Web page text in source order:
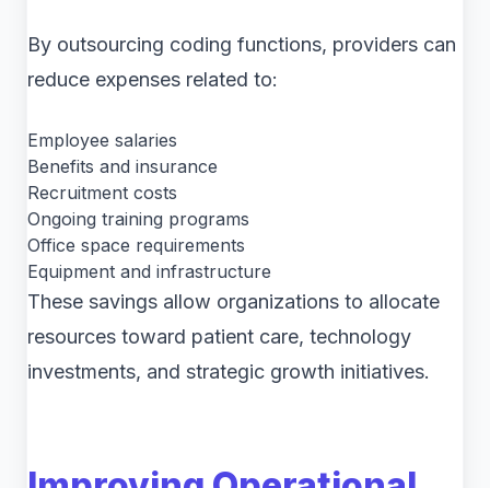
By outsourcing coding functions, providers can
reduce expenses related to:
Employee salaries
Benefits and insurance
Recruitment costs
Ongoing training programs
Office space requirements
Equipment and infrastructure
These savings allow organizations to allocate
resources toward patient care, technology
investments, and strategic growth initiatives.